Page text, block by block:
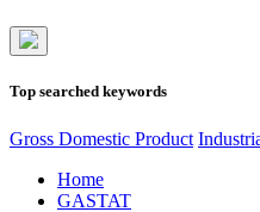
Top searched keywords
Gross Domestic Product
Home
GASTAT